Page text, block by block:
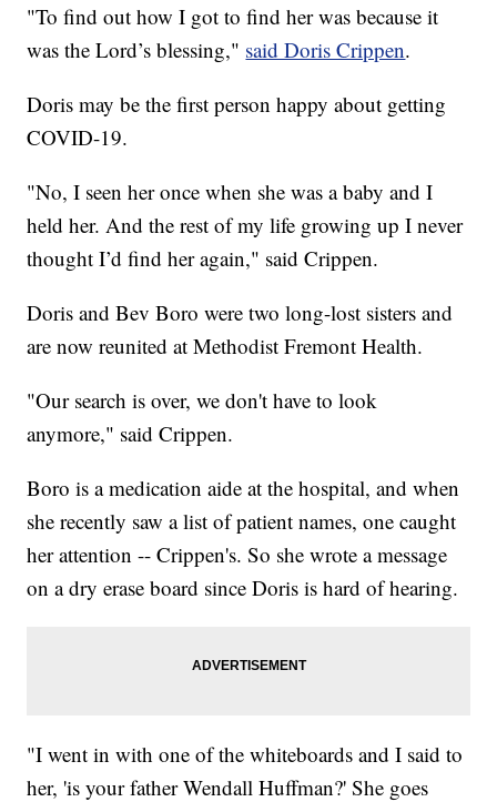
"To find out how I got to find her was because it
was the Lord’s blessing," said Doris Crippen.
Doris may be the first person happy about getting
COVID-19.
"No, I seen her once when she was a baby and I
held her. And the rest of my life growing up I never
thought I’d find her again," said Crippen.
Doris and Bev Boro were two long-lost sisters and
are now reunited at Methodist Fremont Health.
"Our search is over, we don't have to look
anymore," said Crippen.
Boro is a medication aide at the hospital, and when
she recently saw a list of patient names, one caught
her attention -- Crippen's. So she wrote a message
on a dry erase board since Doris is hard of hearing.
"I went in with one of the whiteboards and I said to
her, 'is your father Wendall Huffman?' She goes